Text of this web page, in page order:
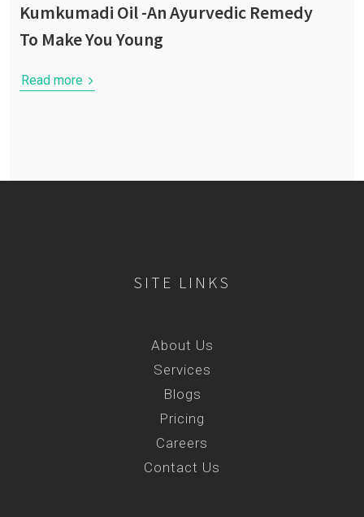
Kumkumadi Oil -An Ayurvedic Remedy
To Make You Young
Read more
SITE LINKS
About Us
Services
Blogs
Pricing
Careers
Contact Us